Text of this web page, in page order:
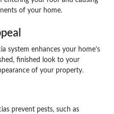
of your home.
system enhances your home’s
finished look to your
of your property.
prevent pests, such as